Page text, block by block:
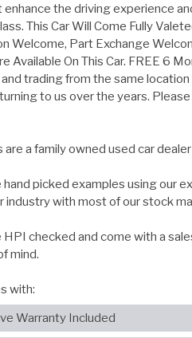
the driving experience
This Car Will Come Fully
Welcome, Part Exchange
Available On This Car. FREE 6
trading from the same
to us over the years. Please
are a family owned used car
hand picked examples using our
with most of our stock
checked and come with a
mind.
with:
Warranty Included